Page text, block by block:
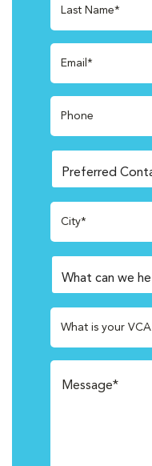
Last Name*
Email*
Phone
City*
What is your